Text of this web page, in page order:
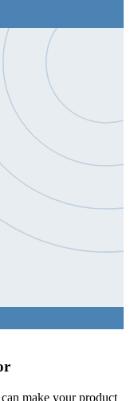
make your product